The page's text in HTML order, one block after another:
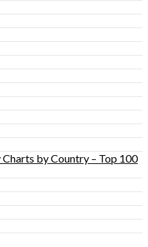
by Country – Top 100